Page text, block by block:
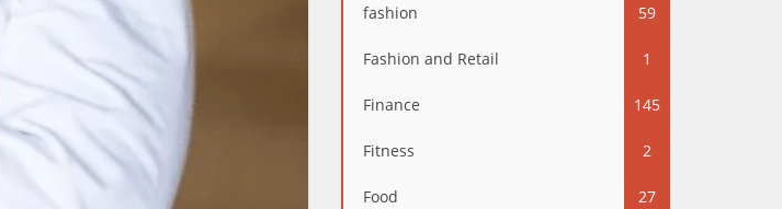
fashion 59
Fashion and Retail 1
Finance 145
Fitness 2
Food 27